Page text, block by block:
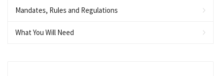
Mandates, Rules and Regulations
What You Will Need